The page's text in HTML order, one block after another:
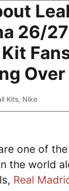
26/27
Over
Kits, Nike
one of
the world
Real